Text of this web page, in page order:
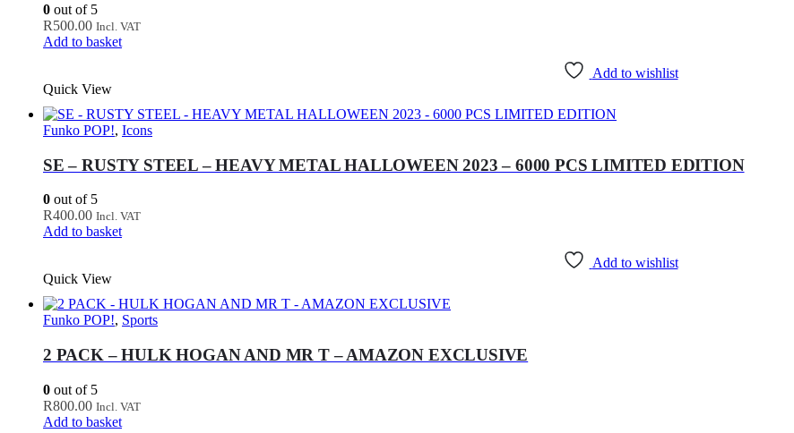
0 out of 5
R500.00 Incl. VAT
Add to basket
Add to wishlist
Quick View
Funko POP!, Icons
SE – RUSTY STEEL – HEAVY METAL HALLOWEEN 2023 – 6000 PCS LIMITED EDITION
0 out of 5
R400.00 Incl. VAT
Add to basket
Add to wishlist
Quick View
Funko POP!, Sports
2 PACK – HULK HOGAN AND MR T – AMAZON EXCLUSIVE
0 out of 5
R800.00 Incl. VAT
Add to basket